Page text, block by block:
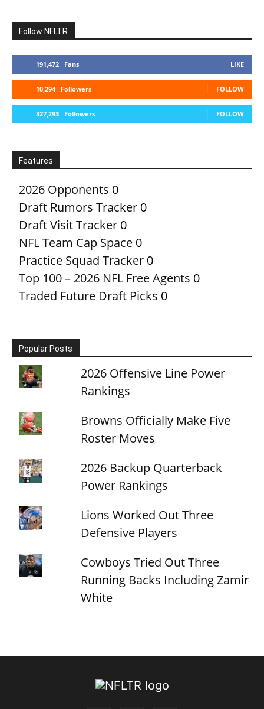
Follow NFLTR
191,472 Fans LIKE
10,294 Followers FOLLOW
327,293 Followers FOLLOW
Features
2026 Opponents 0
Draft Rumors Tracker 0
Draft Visit Tracker 0
NFL Team Cap Space 0
Practice Squad Tracker 0
Top 100 – 2026 NFL Free Agents 0
Traded Future Draft Picks 0
Popular Posts
2026 Offensive Line Power
Rankings
Browns Officially Make Five
Roster Moves
2026 Backup Quarterback
Power Rankings
Lions Worked Out Three
Defensive Players
Cowboys Tried Out Three
Running Backs Including Zamir
White